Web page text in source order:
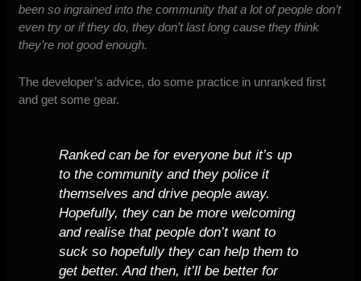
been so ingrained into the community that a lot of people don’t
even try or if they do, they don’t last long cause they think
they’re not good enough.
The developer’s advice, do some practice in unranked first
and get some gear.
Ranked can be for everyone but it’s up
to the community and they police it
themselves and drive people away.
Hopefully, they can be more welcoming
and realise that people don’t want to
suck so hopefully they can help them to
get better. And then, it’ll be better for